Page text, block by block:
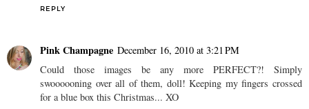
REPLY
Pink Champagne December 16, 2010 at 3:21 PM
Could those images be any more PERFECT?! Simply
swoooooning over all of them, doll! Keeping my fingers crossed
for a blue box this Christmas... XO